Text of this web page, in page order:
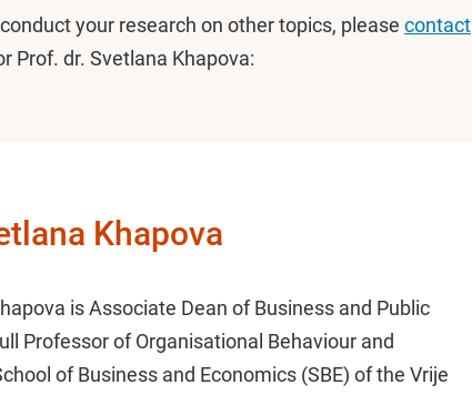
your research on other topics, please contact
Prof. dr. Svetlana Khapova:
Khapova
is Associate Dean of Business and Public
Professor of Organisational Behaviour and
of Business and Economics (SBE) of the Vrije